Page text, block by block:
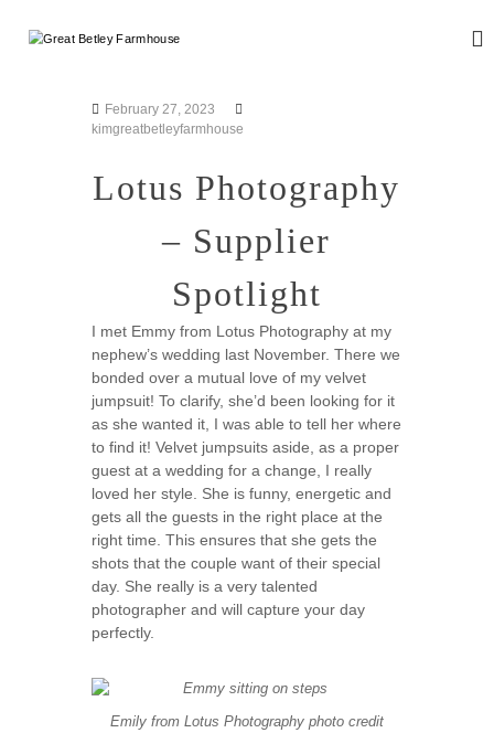
a
B
e
y
F
a
r
m
o
u
s
e
i
n
a
n
E
v
n
s
February 27, 2023
kimgreatbetleyfarmhouse
Lotus Photography
– Supplier
Spotlight
I met Emmy from Lotus Photography at my
nephew’s wedding last November. There we
bonded over a mutual love of my velvet
jumpsuit! To clarify, she’d been looking for it
as she wanted it, I was able to tell her where
to find it! Velvet jumpsuits aside, as a proper
guest at a wedding for a change, I really
loved her style. She is funny, energetic and
gets all the guests in the right place at the
right time. This ensures that she gets the
shots that the couple want of their special
day. She really is a very talented
photographer and will capture your day
perfectly.
Emily from Lotus Photography photo credit